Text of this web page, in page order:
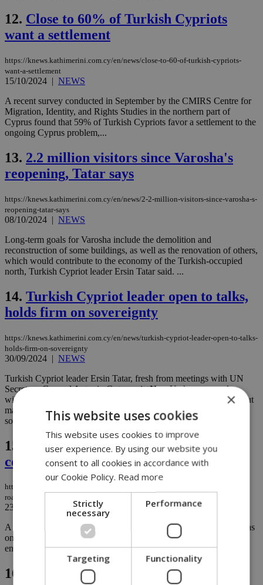
12. Close to 60% of Turkish Cypriots
want a settlement
https://knews.kathimerini.com.cy/en/news/close-to-60-of-turkish-cypriots-
want-a-settlement
15/10/2024 | NEWS
A recent survey conducted in September by the CMIRS Centre for
Migration, Identity, and Rights Studies in the northern part of
Cyprus found that 59% of Turkish Cypriots favor a settlement to the
ongoing Cyprus problem,...
13. 2.2 million visitors since Varosha's
reopening, Tatar says
https://knews.kathimerini.com.cy/en/news/2-2-million-visitors-since-varosha-s-
reopening-tatar-says
08/10/2024 | NEWS
Long-term goals for Varosha include the demolition and
reconstruction of some buildings, as well as the renovation of others,
which would contribute to the economy of the Turkish-occupied
north, Turkish Cypriot leader Ersin Tatar said. ...
14. Turkish Cypriot leader open to talks,
holds firm on sovereignty
https://knews.kathimerini.com.cy/en/news/turkish-cypriot-leader-open-to-talks-
holds-firm-on-sovereignty
30/09/2024 | NEWS
Turkish Cypriot leader Ersin Tatar, fresh from meetings with UN
Secretary-General Antonio Guterres in New York, expressed
willingness to engage in a trilateral meeting on the Cyprus issue but
maintained his firm stance on sovereign equality and a two-state
solution....
15.
Cypriots discuss roadmap to
constitutional unity for a federal state
https://knews.kathimerini.com.cy/en/comment/opinion/cypriots-discuss-
roadmap-to-constitutional-unity-for-a-federal-state
23/09/2024
OPINION
A bicommunal research program titled "Developing Common Ideas
on Constitutional Issues," funded by the European Union, is
engaging Greek Cypriots (GC) and Turkish Cypriots......
16. Cyprus' political failure 50 years on
×
This website uses cookies
This website uses cookies to improve
user experience. By using our website you
consent to all cookies in accordance with
our Cookie Policy. Read more
Strictly
necessary
Performance
Targeting Functionality